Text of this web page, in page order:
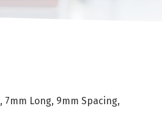
7mm Long, 9mm Spacing,